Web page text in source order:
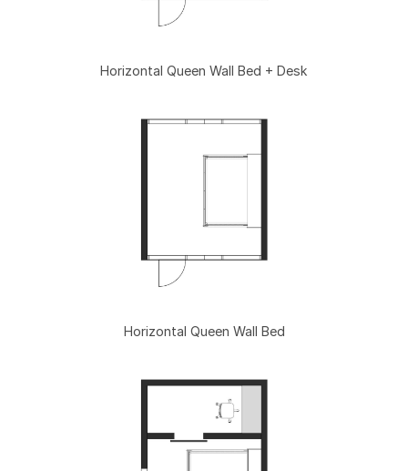
Horizontal Queen Wall Bed + Desk
Horizontal Queen Wall Bed